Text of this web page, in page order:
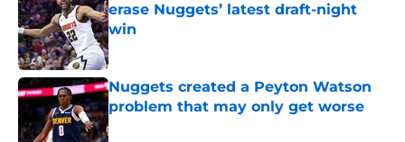
erase Nuggets’ latest draft-night
win
Published by on Invalid Date
Nuggets created a Peyton Watson
problem that may only get worse
Published by on Invalid Date